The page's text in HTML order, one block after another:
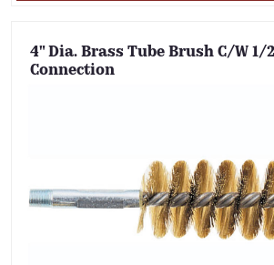
4" Dia. Brass Tube Brush C/W 1/
Connection